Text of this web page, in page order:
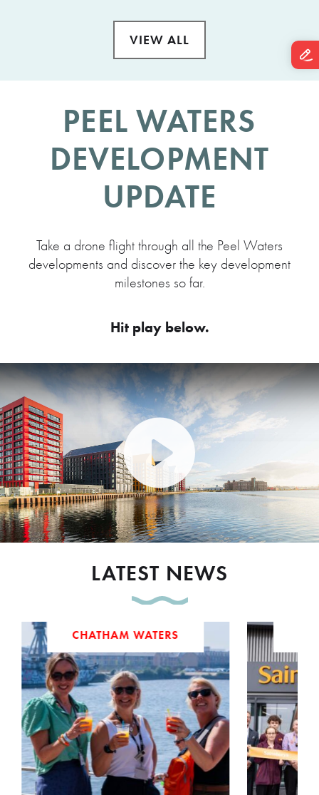
VIEW ALL
PEEL WATERS
DEVELOPMENT
UPDATE
Take a drone flight through all the Peel Waters
developments and discover the key development
milestones so far.
Hit play below.
Play Video: Peel Waters
LATEST NEWS
CHATHAM WATERS